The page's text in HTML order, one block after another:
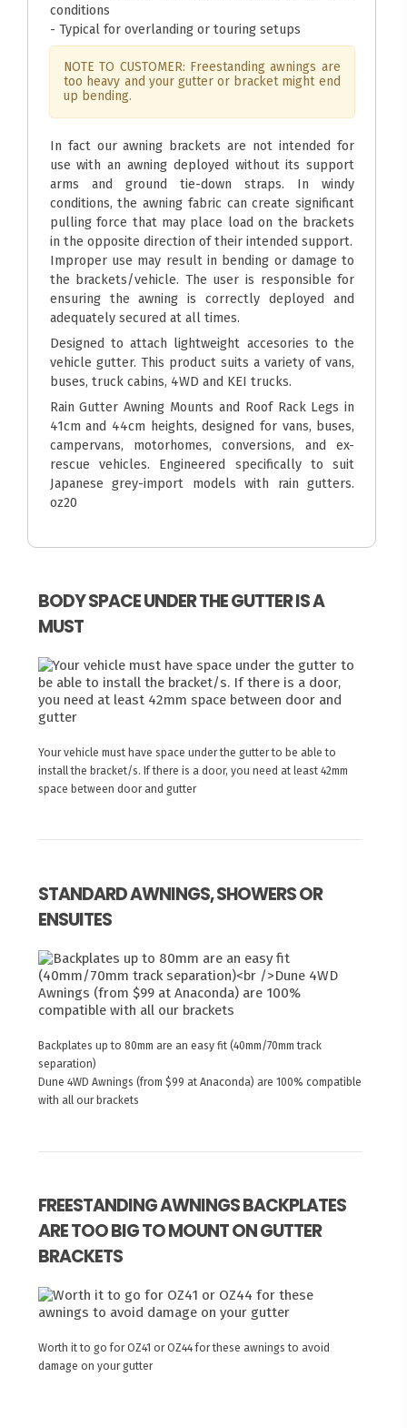
conditions
- Typical for overlanding or touring setups
NOTE TO CUSTOMER: Freestanding awnings are
too heavy and your gutter or bracket might end
up bending.
In fact our awning brackets are not intended for
use with an awning deployed without its support
arms and ground tie-down straps. In windy
conditions, the awning fabric can create significant
pulling force that may place load on the brackets
in the opposite direction of their intended support.
Improper use may result in bending or damage to
the brackets/vehicle. The user is responsible for
ensuring the awning is correctly deployed and
adequately secured at all times.
Designed to attach lightweight accesories to the
vehicle gutter. This product suits a variety of vans,
buses, truck cabins, 4WD and KEI trucks.
Rain Gutter Awning Mounts and Roof Rack Legs in
41cm and 44cm heights, designed for vans, buses,
campervans, motorhomes, conversions, and ex-
rescue vehicles. Engineered specifically to suit
Japanese grey-import models with rain gutters.
oz20
BODY SPACE UNDER THE GUTTER IS A
MUST
Your vehicle must have space under the gutter to be able to
install the bracket/s. If there is a door, you need at least 42mm
space between door and gutter
STANDARD AWNINGS, SHOWERS OR
ENSUITES
Backplates up to 80mm are an easy fit (40mm/70mm track
separation)
Dune 4WD Awnings (from $99 at Anaconda) are 100% compatible
with all our brackets
FREESTANDING AWNINGS BACKPLATES
ARE TOO BIG TO MOUNT ON GUTTER
BRACKETS
Worth it to go for OZ41 or OZ44 for these awnings to avoid
damage on your gutter